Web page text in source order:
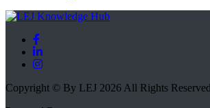
Copyright © By LEJ 2026 All Rights Reserved